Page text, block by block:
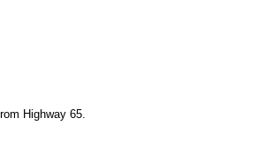
Highway 65.